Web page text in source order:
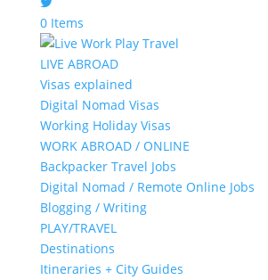
0 Items
LIVE ABROAD
Visas explained
Digital Nomad Visas
Working Holiday Visas
WORK ABROAD / ONLINE
Backpacker Travel Jobs
Digital Nomad / Remote Online Jobs
Blogging / Writing
PLAY/TRAVEL
Destinations
Itineraries + City Guides